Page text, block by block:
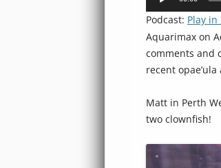
Podcast: Play
Aquarimax on
comments and
recent
Matt in Perth
two clownfish!